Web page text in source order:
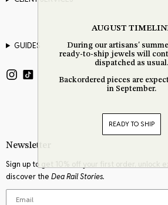
GUIDES
Newsletter
Sign up to get 10% off your first order, unlock
discover the Dea Rail Stories.
AUGUST
During our artisans'
ready-to-ship jewels will
dispatched as usual.
Backordered pieces are
in September.
READY TO SHIP